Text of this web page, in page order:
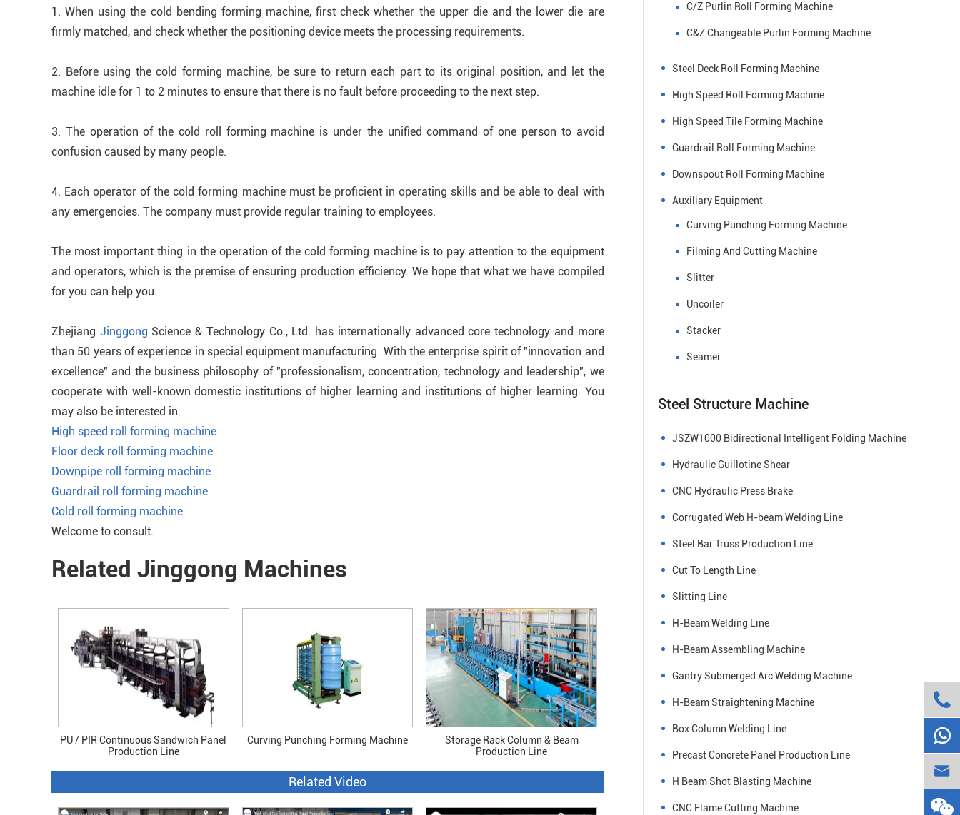
1. When using the cold bending forming machine, first check whether the upper die and the lower die are
firmly matched, and check whether the positioning device meets the processing requirements.
2. Before using the cold forming machine, be sure to return each part to its original position, and let the
machine idle for 1 to 2 minutes to ensure that there is no fault before proceeding to the next step.
3. The operation of the cold roll forming machine is under the unified command of one person to avoid
confusion caused by many people.
4. Each operator of the cold forming machine must be proficient in operating skills and be able to deal with
any emergencies. The company must provide regular training to employees.
The most important thing in the operation of the cold forming machine is to pay attention to the equipment
and operators, which is the premise of ensuring production efficiency. We hope that what we have compiled
for you can help you.
Zhejiang Jinggong Science & Technology Co., Ltd. has internationally advanced core technology and more
than 50 years of experience in special equipment manufacturing. With the enterprise spirit of "innovation and
excellence" and the business philosophy of "professionalism, concentration, technology and leadership", we
cooperate with well-known domestic institutions of higher learning and institutions of higher learning. You
may also be interested in:
High speed roll forming machine
Floor deck roll forming machine
Downpipe roll forming machine
Guardrail roll forming machine
Cold roll forming machine
Welcome to consult.
Related Jinggong Machines
PU / PIR Continuous Sandwich Panel
Production Line
Curving Punching Forming Machine
Storage Rack Column & Beam
Production Line
Related Video
C/Z Purlin Roll Forming Machine
C&Z Changeable Purlin Forming Machine
Steel Deck Roll Forming Machine
High Speed Roll Forming Machine
High Speed Tile Forming Machine
Guardrail Roll Forming Machine
Downspout Roll Forming Machine
Auxiliary Equipment
Curving Punching Forming Machine
Filming And Cutting Machine
Slitter
Uncoiler
Stacker
Seamer
Steel Structure Machine
JSZW1000 Bidirectional Intelligent Folding Machine
Hydraulic Guillotine Shear
CNC Hydraulic Press Brake
Corrugated Web H-beam Welding Line
Steel Bar Truss Production Line
Cut To Length Line
Slitting Line
H-Beam Welding Line
H-Beam Assembling Machine
Gantry Submerged Arc Welding Machine
H-Beam Straightening Machine
Box Column Welding Line
Precast Concrete Panel Production Line
H Beam Shot Blasting Machine
CNC Flame Cutting Machine


